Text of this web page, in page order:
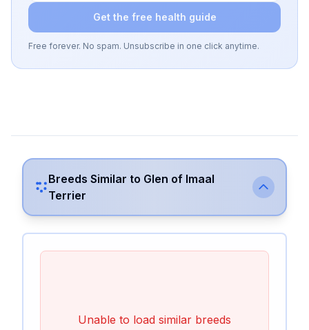
Get the free health guide
Free forever. No spam. Unsubscribe in one click anytime.
Breeds Similar to Glen of Imaal
Terrier
Unable to load similar breeds